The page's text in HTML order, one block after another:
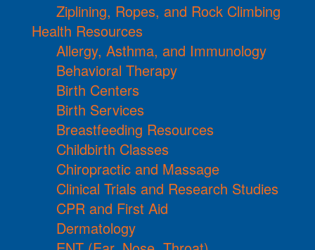
Ziplining, Ropes, and Rock Climbing
Health Resources
Allergy, Asthma, and Immunology
Behavioral Therapy
Birth Centers
Birth Services
Breastfeeding Resources
Childbirth Classes
Chiropractic and Massage
Clinical Trials and Research Studies
CPR and First Aid
Dermatology